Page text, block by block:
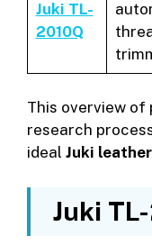
Juki TL-
2010Q
This overview
research
ideal Juki
Juki